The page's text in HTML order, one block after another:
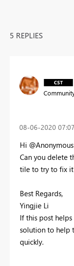
5 REPLIES
‎08-06-2020
Hi
Can you delete
tile to try to fix
Best Regards,
Yingjie Li
If this post
solution to help
quickly.